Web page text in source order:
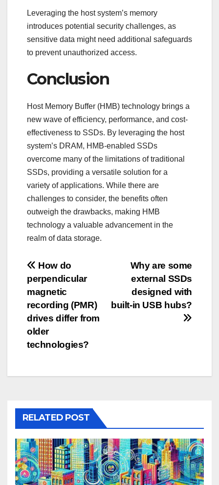
Leveraging the host system’s memory
introduces potential security challenges, as
sensitive data might need additional safeguards
to prevent unauthorized access.
Conclusion
Host Memory Buffer (HMB) technology brings a
new wave of efficiency, performance, and cost-
effectiveness to SSDs. By leveraging the host
system’s DRAM, HMB-enabled SSDs
overcome many of the limitations of traditional
SSDs, providing a versatile solution for a
variety of applications. While there are
challenges to consider, the benefits often
outweigh the drawbacks, making HMB
technology a valuable advancement in the
realm of data storage.
Post
navigation
Why are some
external SSDs
designed with
built-in USB hubs?
How do
perpendicular
magnetic
recording (PMR)
drives differ from
older
technologies?
RELATED POST